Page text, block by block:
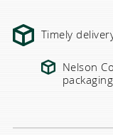
Timely
Nelson